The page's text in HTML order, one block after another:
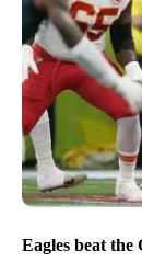
Eagles beat